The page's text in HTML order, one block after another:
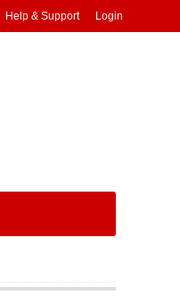
Help & Support Login